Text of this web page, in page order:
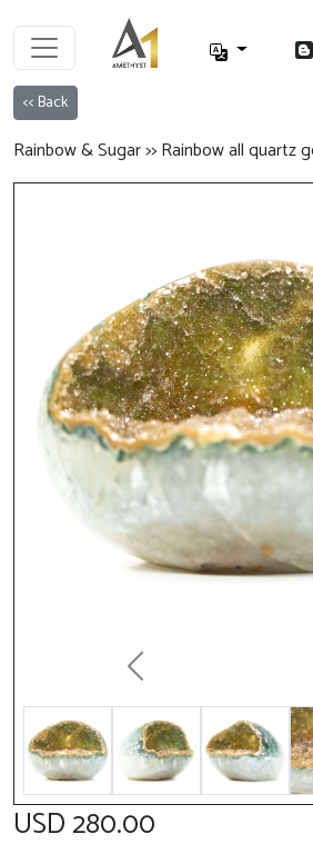
<< Back
Rainbow & Sugar >> Rainbow all quartz
Previous
USD 280.00